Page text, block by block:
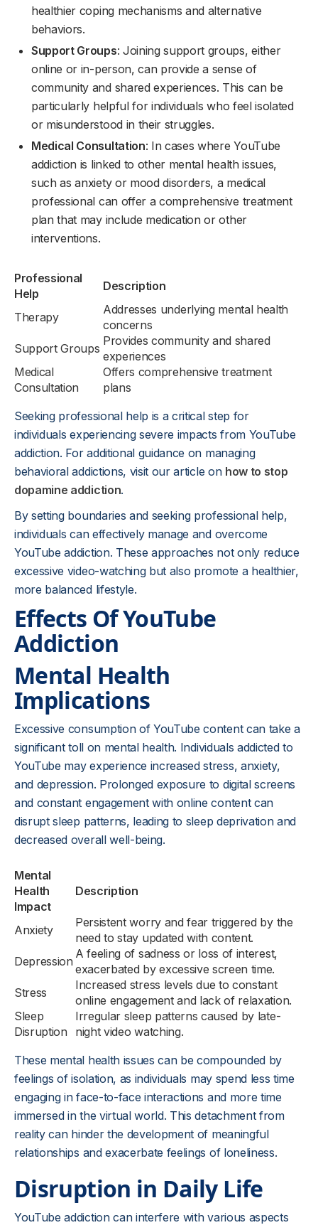
healthier coping mechanisms and alternative
behaviors.
Support Groups: Joining support groups, either
online or in-person, can provide a sense of
community and shared experiences. This can be
particularly helpful for individuals who feel isolated
or misunderstood in their struggles.
Medical Consultation: In cases where YouTube
addiction is linked to other mental health issues,
such as anxiety or mood disorders, a medical
professional can offer a comprehensive treatment
plan that may include medication or other
interventions.
Professional
Help
Description
Therapy
Addresses underlying mental health
concerns
Support Groups
Provides community and shared
experiences
Medical
Consultation
Offers comprehensive treatment
plans
Seeking professional help is a critical step for
individuals experiencing severe impacts from YouTube
addiction. For additional guidance on managing
behavioral addictions, visit our article on how to stop
dopamine addiction.
By setting boundaries and seeking professional help,
individuals can effectively manage and overcome
YouTube addiction. These approaches not only reduce
excessive video-watching but also promote a healthier,
more balanced lifestyle.
Effects Of YouTube
Addiction
Mental Health
Implications
Excessive consumption of YouTube content can take a
significant toll on mental health. Individuals addicted to
YouTube may experience increased stress, anxiety,
and depression. Prolonged exposure to digital screens
and constant engagement with online content can
disrupt sleep patterns, leading to sleep deprivation and
decreased overall well-being.
Mental
Health
Impact
Description
Anxiety
Persistent worry and fear triggered by the
need to stay updated with content.
Depression
A feeling of sadness or loss of interest,
exacerbated by excessive screen time.
Stress
Increased stress levels due to constant
online engagement and lack of relaxation.
Sleep
Disruption
Irregular sleep patterns caused by late-
night video watching.
These mental health issues can be compounded by
feelings of isolation, as individuals may spend less time
engaging in face-to-face interactions and more time
immersed in the virtual world. This detachment from
reality can hinder the development of meaningful
relationships and exacerbate feelings of loneliness.
Disruption in Daily Life
YouTube addiction can interfere with various aspects